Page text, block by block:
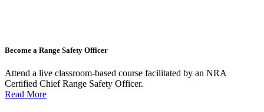
Become a Range Safety Officer
Attend a live classroom-based course facilitated by an NRA
Certified Chief Range Safety Officer.
Read More